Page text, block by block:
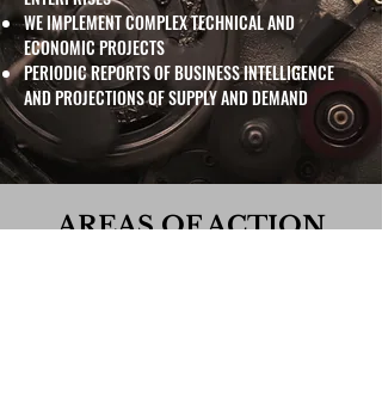
WE IMPLEMENT COMPLEX TECHNICAL AND
ECONOMIC PROJECTS
PERIODIC REPORTS OF BUSINESS INTELLIGENCE
AND PROJECTIONS OF SUPPLY AND DEMAND
AREAS OF ACTION